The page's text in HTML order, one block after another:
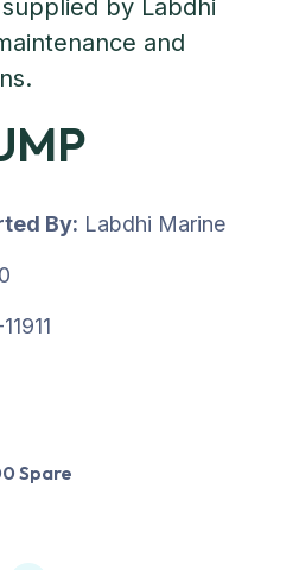
By: Labdhi Marine
Spare